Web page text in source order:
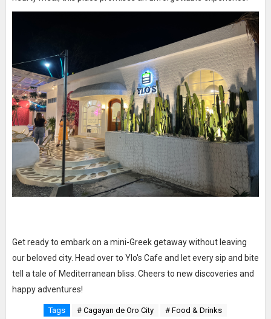
Get ready to embark on a mini-Greek getaway without leaving
our beloved city. Head over to Ylo's Cafe and let every sip and bite
tell a tale of Mediterranean bliss. Cheers to new discoveries and
happy adventures!
Tags # Cagayan de Oro City # Food & Drinks